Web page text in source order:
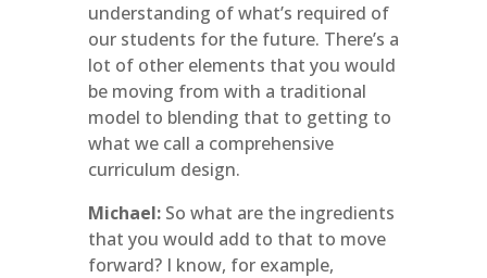
understanding of what’s required of
our students for the future. There’s a
lot of other elements that you would
be moving from with a traditional
model to blending that to getting to
what we call a comprehensive
curriculum design.
Michael:So what are the ingredients
that you would add to that to move
forward? I know, for example,